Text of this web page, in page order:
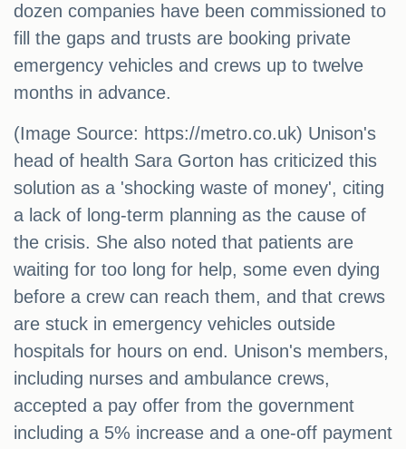
dozen companies have been commissioned to
fill the gaps and trusts are booking private
emergency vehicles and crews up to twelve
months in advance.
(Image Source: https://metro.co.uk) Unison's
head of health Sara Gorton has criticized this
solution as a 'shocking waste of money', citing
a lack of long-term planning as the cause of
the crisis. She also noted that patients are
waiting for too long for help, some even dying
before a crew can reach them, and that crews
are stuck in emergency vehicles outside
hospitals for hours on end. Unison's members,
including nurses and ambulance crews,
accepted a pay offer from the government
including a 5% increase and a one-off payment